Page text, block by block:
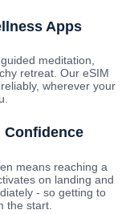
Apps
meditation,
retreat. Our eSIM
wherever your
Confidence
means reaching a
on landing and
- so getting to
the start.